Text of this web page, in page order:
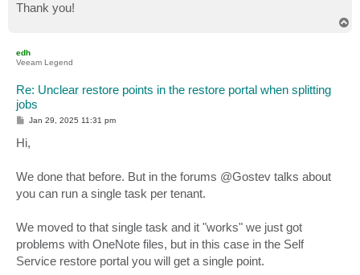
Thank you!
edh
Veeam Legend
Re: Unclear restore points in the restore portal when splitting
jobs
P
s
t
Jan 29, 2025 11:31 pm
Hi,
We done that before. But in the forums @Gostev talks about
you can run a single task per tenant.
We moved to that single task and it "works" we just got
problems with OneNote files, but in this case in the Self
Service restore portal you will get a single point.